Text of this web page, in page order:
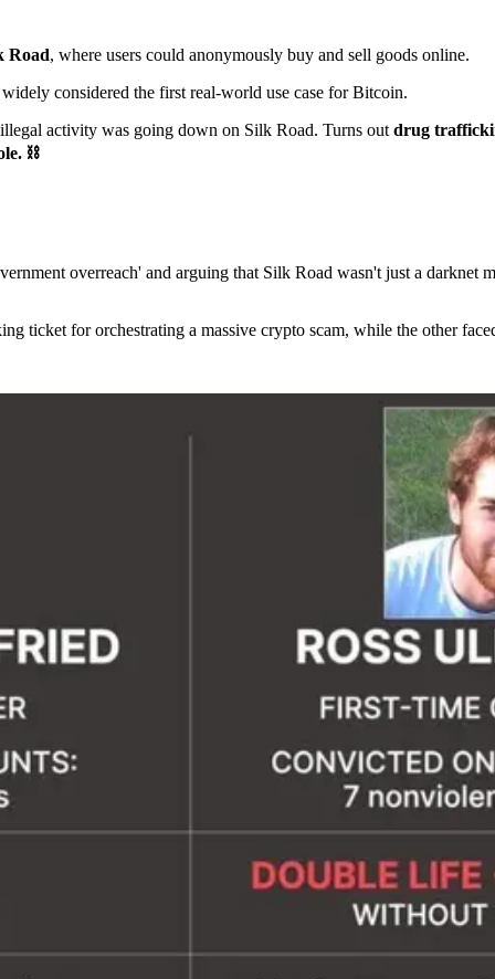
Road, where users could anonymously buy and sell goods online.
considered the first real-world use case for Bitcoin.
activity was going down on Silk Road. Turns out drug
⛓️
overreach' and arguing that Silk Road wasn't just a
ticket for orchestrating a massive crypto scam, while the other